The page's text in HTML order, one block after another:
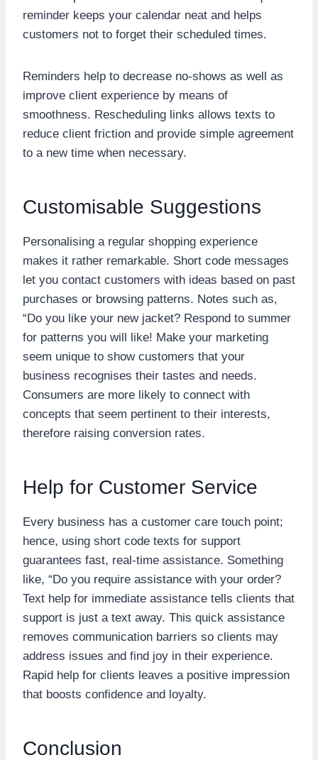
reminder keeps your calendar neat and helps
customers not to forget their scheduled times.
Reminders help to decrease no-shows as well as
improve client experience by means of
smoothness. Rescheduling links allows texts to
reduce client friction and provide simple agreement
to a new time when necessary.
Customisable Suggestions
Personalising a regular shopping experience
makes it rather remarkable. Short code messages
let you contact customers with ideas based on past
purchases or browsing patterns. Notes such as,
“Do you like your new jacket? Respond to summer
for patterns you will like! Make your marketing
seem unique to show customers that your
business recognises their tastes and needs.
Consumers are more likely to connect with
concepts that seem pertinent to their interests,
therefore raising conversion rates.
Help for Customer Service
Every business has a customer care touch point;
hence, using short code texts for support
guarantees fast, real-time assistance. Something
like, “Do you require assistance with your order?
Text help for immediate assistance tells clients that
support is just a text away. This quick assistance
removes communication barriers so clients may
address issues and find joy in their experience.
Rapid help for clients leaves a positive impression
that boosts confidence and loyalty.
Conclusion